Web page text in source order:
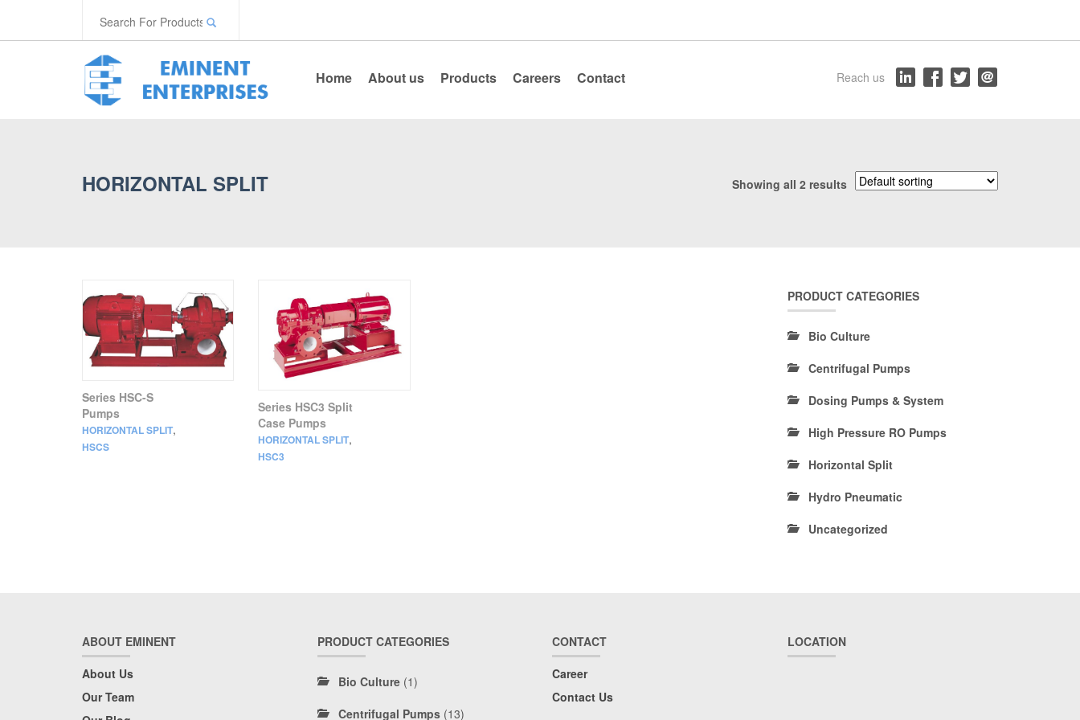
Reach us
Home About us Products Careers Contact
HORIZONTAL SPLIT Showing all 2 results
Series HSC-S
Pumps
HORIZONTAL SPLIT,
HSCS
Series HSC3 Split
Case Pumps
HORIZONTAL SPLIT,
HSC3
PRODUCT CATEGORIES
Bio Culture
Centrifugal Pumps
Dosing Pumps & System
High Pressure RO Pumps
Horizontal Split
Hydro Pneumatic
Uncategorized
ABOUT EMINENT
About Us
Our Team
PRODUCT CATEGORIES
Bio Culture (1)
Centrifugal Pumps (13)
CONTACT
Career
Contact Us
LOCATION